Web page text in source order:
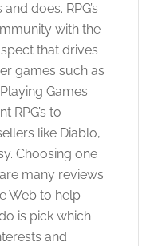
does. RPG’s
with the
that drives
games such as
Games.
RPG’s to
like Diablo,
Choosing one
many reviews
Web to help
is pick which
and